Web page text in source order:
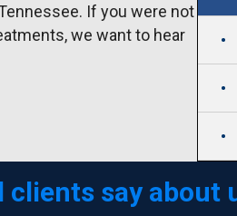
If you were not
we want to hear
say about